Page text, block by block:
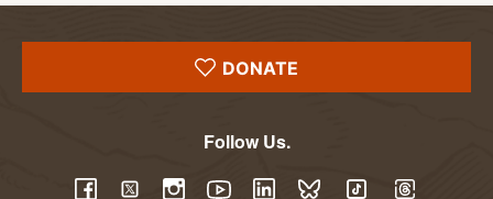
DONATE
Follow Us.